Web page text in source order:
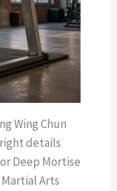
Wing Chun
details
Deep Mortise
Arts